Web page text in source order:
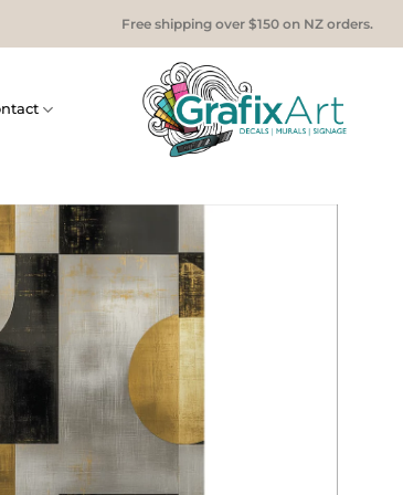
Free shipping over $150 on NZ orders.